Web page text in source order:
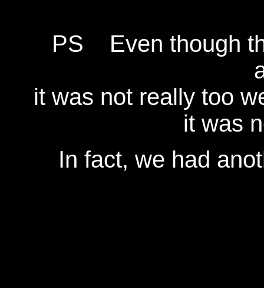
PS Even though
it was not really too
it was
In fact, we had